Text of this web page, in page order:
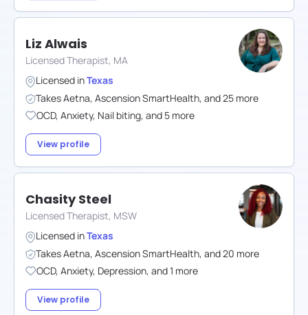
Liz Alwais
Licensed Therapist, MA
Licensed inTexas
TakesAetna, Ascension SmartHealth, and25 more
OCD, Anxiety, Nail biting, and 5 more
View profile
Chasity Steel
Licensed Therapist, MSW
Licensed inTexas
TakesAetna, Ascension SmartHealth, and20 more
OCD, Anxiety, Depression, and1 more
View profile